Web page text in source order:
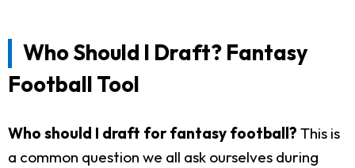
Who Should I Draft? Fantasy
Football Tool
Who should I draft for fantasy football? This is
a common question we all ask ourselves during